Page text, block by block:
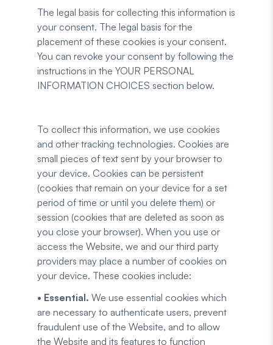
The legal basis for collecting this information is
your consent. The legal basis for the
placement of these cookies is your consent.
You can revoke your consent by following the
instructions in the YOUR PERSONAL
INFORMATION CHOICES section below.
To collect this information, we use cookies
and other tracking technologies. Cookies are
small pieces of text sent by your browser to
your device. Cookies can be persistent
(cookies that remain on your device for a set
period of time or until you delete them) or
session (cookies that are deleted as soon as
you close your browser). When you use or
access the Website, we and our third party
providers may place a number of cookies on
your device. These cookies include:
• Essential. We use essential cookies which
are necessary to authenticate users, prevent
fraudulent use of the Website, and to allow
the Website and its features to function